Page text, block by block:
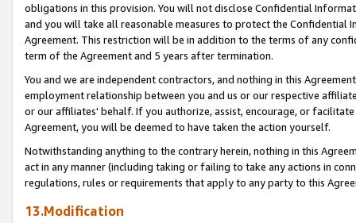
obligations in this provision. You will not disclose Confidential
and you will take all reasonable measures to protect the Confidential
Agreement. This restriction will be in addition to the terms of any
term of the Agreement and 5 years after termination.
You and we are independent contractors, and nothing in this
employment relationship between you and us or our respective
or our affiliates' behalf. If you authorize, assist, encourage, or
Agreement, you will be deemed to have taken the action yourself.
Notwithstanding anything to the contrary herein, nothing in this
act in any manner (including taking or failing to take any actions in
regulations, rules or requirements that apply to any party to this
13.Modification